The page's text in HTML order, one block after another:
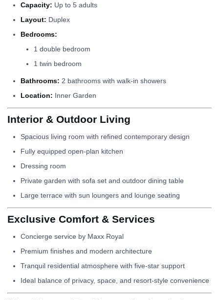
Capacity: Up to 5 adults
Layout: Duplex
Bedrooms:
1 double bedroom
1 twin bedroom
Bathrooms: 2 bathrooms with walk-in showers
Location: Inner Garden
Interior & Outdoor Living
Spacious living room with refined contemporary design
Fully equipped open-plan kitchen
Dressing room
Private garden with sofa set and outdoor dining table
Large terrace with sun loungers and lounge seating
Exclusive Comfort & Services
Concierge service by Maxx Royal
Premium finishes and modern architecture
Tranquil residential atmosphere with five-star support
Ideal balance of privacy, space, and resort-style convenience